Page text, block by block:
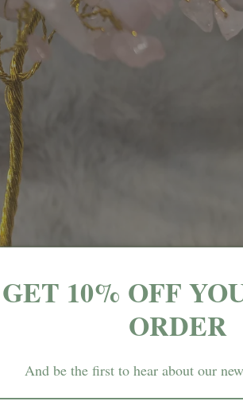
GET 10% OFF
ORDER
And be the first to hear about our